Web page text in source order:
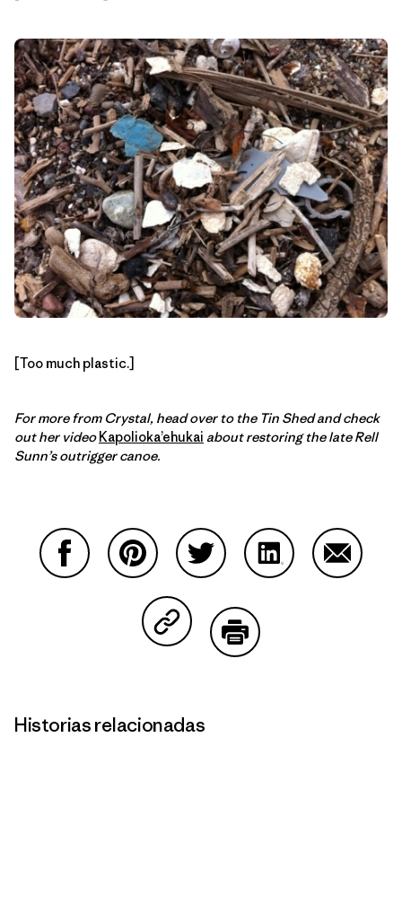
[Too much plastic.]
For more from Crystal, head over to the Tin Shed and check
out her videoKapolioka’ehukai about restoring the late Rell
Sunn’s outrigger canoe.
Compartir en Copy Link
Historias relacionadas